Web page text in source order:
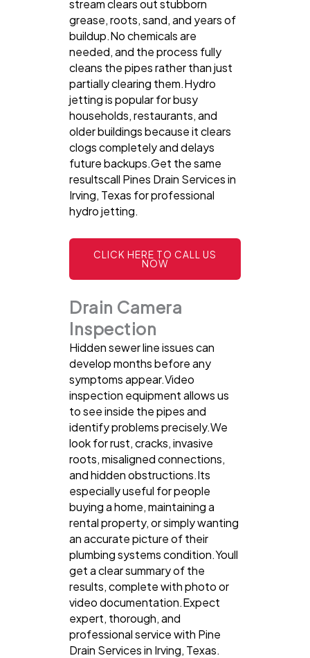
stream clears out stubborn
grease, roots, sand, and years of
buildup.No chemicals are
needed, and the process fully
cleans the pipes rather than just
partially clearing them.Hydro
jetting is popular for busy
households, restaurants, and
older buildings because it clears
clogs completely and delays
future backups.Get the same
resultscall Pines Drain Services in
Irving, Texas for professional
hydro jetting.
CLICK HERE TO CALL US
NOW
Drain Camera
Inspection
Hidden sewer line issues can
develop months before any
symptoms appear.Video
inspection equipment allows us
to see inside the pipes and
identify problems precisely.We
look for rust, cracks, invasive
roots, misaligned connections,
and hidden obstructions.Its
especially useful for people
buying a home, maintaining a
rental property, or simply wanting
an accurate picture of their
plumbing systems condition.Youll
get a clear summary of the
results, complete with photo or
video documentation.Expect
expert, thorough, and
professional service with Pine
Drain Services in Irving, Texas.